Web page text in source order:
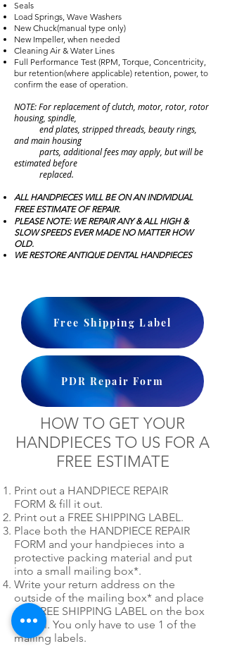
Seals
Load Springs, Wave Washers
New Chuck(manual type only)
New Impeller, when needed
Cleaning Air & Water Lines
Full Performance Test (RPM, Torque, Concentricity,
bur retention(where applicable) retention, power, to
confirm the ease of operation.
NOTE: For replacement of clutch, motor, rotor, rotor
housing, spindle,
end plates, stripped threads, beauty rings,
and main housing
parts, additional fees may apply, but will be
estimated before
replaced.
ALL HANDPIECES WILL BE ON AN INDIVIDUAL
FREE ESTIMATE OF REPAIR.
PLEASE NOTE: WE REPAIR ANY & ALL HIGH &
SLOW SPEEDS EVER MADE NO MATTER HOW
OLD.
WE RESTORE ANTIQUE DENTAL HANDPIECES
Free Shipping Label
PDR Repair Form
HOW TO GET YOUR
HANDPIECES TO US FOR A
FREE ESTIMATE
Print out a HANDPIECE REPAIR
FORM & fill it out.
Print out a FREE SHIPPING LABEL.
Place both the HANDPIECE REPAIR
FORM and your handpieces into a
protective packing material and put
into a small mailing box*.
Write your return address on the
outside of the mailing box* and place
our FREE SHIPPING LABEL on the box
as well. You only have to use 1 of the
mailing labels.